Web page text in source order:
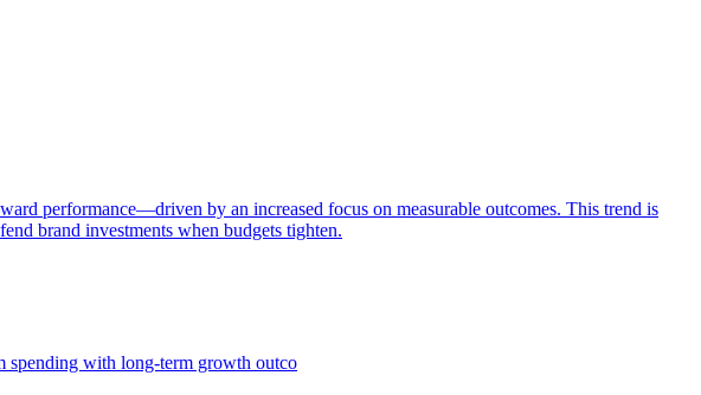
performance—driven by an increased focus on measurable outcomes. This trend is
brand investments when budgets tighten.
spending with long-term growth outco